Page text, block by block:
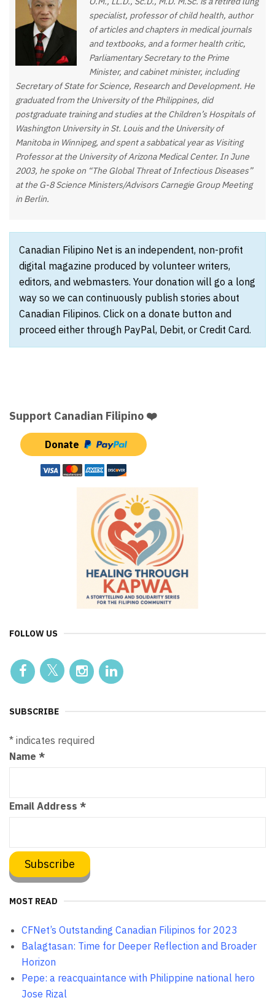
specialist, professor of child health, author
of articles and chapters in medical journals
and textbooks, and a former health critic,
Parliamentary Secretary to the Prime
Minister, and cabinet minister, including
Secretary of State for Science, Research and Development. He
graduated from the University of the Philippines, did
postgraduate training and studies at the Children’s Hospitals of
Washington University in St. Louis and the University of
Manitoba in Winnipeg, and spent a sabbatical year as Visiting
Professor at the University of Arizona Medical Center. In June
2003, he spoke on “The Global Threat of Infectious Diseases”
at the G-8 Science Ministers/Advisors Carnegie Group Meeting
in Berlin.
Canadian Filipino Net is an independent, non-profit
digital magazine produced by volunteer writers,
editors, and webmasters. Your donation will go a long
way so we can continuously publish stories about
Canadian Filipinos. Click on a donate button and
proceed either through PayPal, Debit, or Credit Card.
Support Canadian Filipino ❤️
Donate
FOLLOW US
SUBSCRIBE
* indicates required
Name *
Email Address *
MOST READ
CFNet’s Outstanding Canadian Filipinos for 2023
Balagtasan: Time for Deeper Reflection and Broader
Horizon
Pepe: a reacquaintance with Philippine national hero
Jose Rizal